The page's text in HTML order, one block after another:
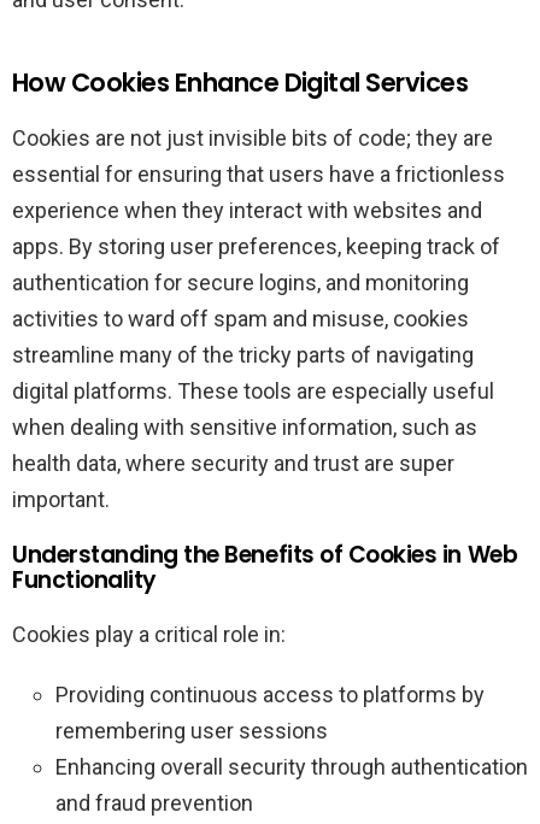
How Cookies Enhance Digital Services
Cookies are not just invisible bits of code; they are
essential for ensuring that users have a frictionless
experience when they interact with websites and
apps. By storing user preferences, keeping track of
authentication for secure logins, and monitoring
activities to ward off spam and misuse, cookies
streamline many of the tricky parts of navigating
digital platforms. These tools are especially useful
when dealing with sensitive information, such as
health data, where security and trust are super
important.
Understanding the Benefits of Cookies in Web
Functionality
Cookies play a critical role in:
Providing continuous access to platforms by
remembering user sessions
Enhancing overall security through authentication
and fraud prevention